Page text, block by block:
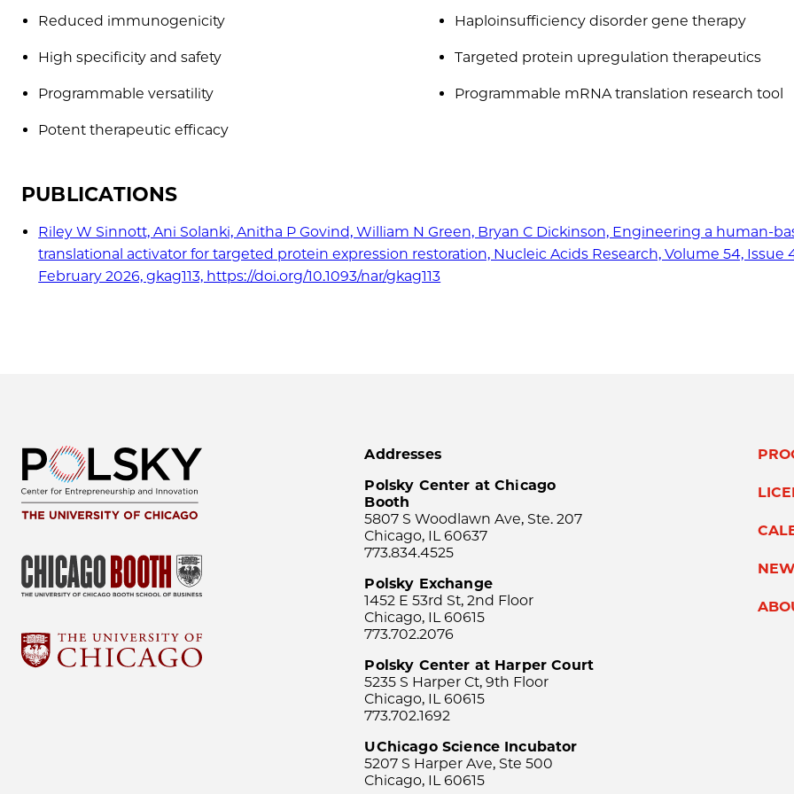
Reduced immunogenicity
High specificity and safety
Programmable versatility
Potent therapeutic efficacy
Haploinsufficiency disorder gene therapy
Targeted protein upregulation therapeutics
Programmable mRNA translation research tool
PUBLICATIONS
Riley W Sinnott, Ani Solanki, Anitha P Govind, William N Green, Bryan C Dickinson, Engineering a human-
translational activator for targeted protein expression restoration, Nucleic Acids Research, Volume 54, Issue
February 2026, gkag113, https://doi.org/10.1093/nar/gkag113
Addresses
Polsky Center at Chicago
Booth
5807 S Woodlawn Ave, Ste. 207
Chicago, IL 60637
773.834.4525
Polsky Exchange
1452 E 53rd St, 2nd Floor
Chicago, IL 60615
773.702.2076
Polsky Center at Harper Court
5235 S Harper Ct, 9th Floor
Chicago, IL 60615
773.702.1692
UChicago Science Incubator
5207 S Harper Ave, Ste 500
Chicago, IL 60615